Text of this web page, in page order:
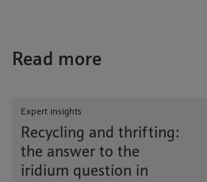
Read more
Expert insights
Recycling and thrifting:
the answer to the
iridium question in